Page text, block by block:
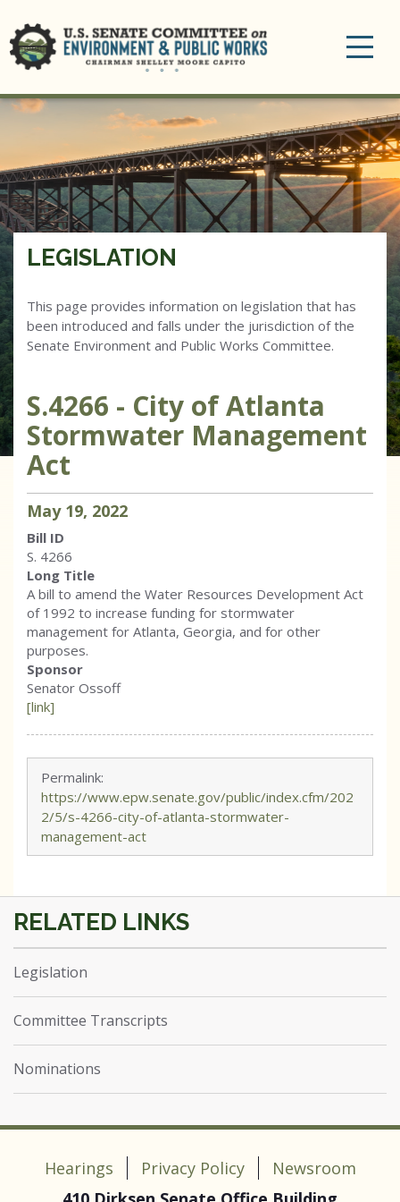
LEGISLATION
This page provides information on legislation that has
been introduced and falls under the jurisdiction of the
Senate Environment and Public Works Committee.
S.4266 - City of Atlanta
Stormwater Management
Act
May 19, 2022
Bill ID
S. 4266
Long Title
A bill to amend the Water Resources Development Act
of 1992 to increase funding for stormwater
management for Atlanta, Georgia, and for other
purposes.
Sponsor
Senator Ossoff
[link]
Permalink:
https://www.epw.senate.gov/public/index.cfm/202
2/5/s-4266-city-of-atlanta-stormwater-
management-act
Legislation
Committee Transcripts
Nominations
Hearings Privacy Policy
Newsroom